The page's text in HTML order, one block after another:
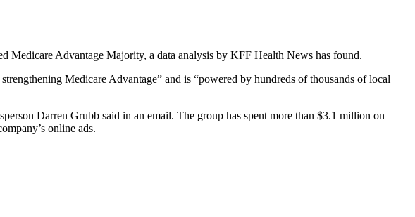
Medicare Advantage Majority, a data analysis by KFF Health News has found.
Medicare Advantage” and is “powered by hundreds of thousands of local
Darren Grubb said in an email. The group has spent more than $3.1 million on
online ads.